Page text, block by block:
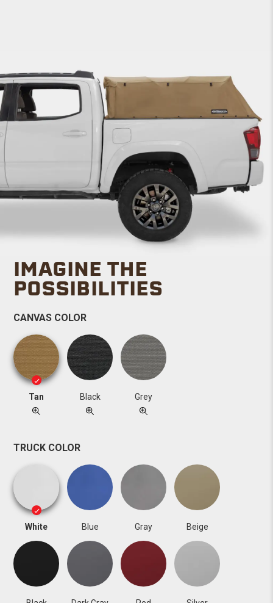
IMAGINE THE
POSSIBILITIES
CANVAS COLOR
Tan Black Grey
TRUCK COLOR
White Blue Gray Beige